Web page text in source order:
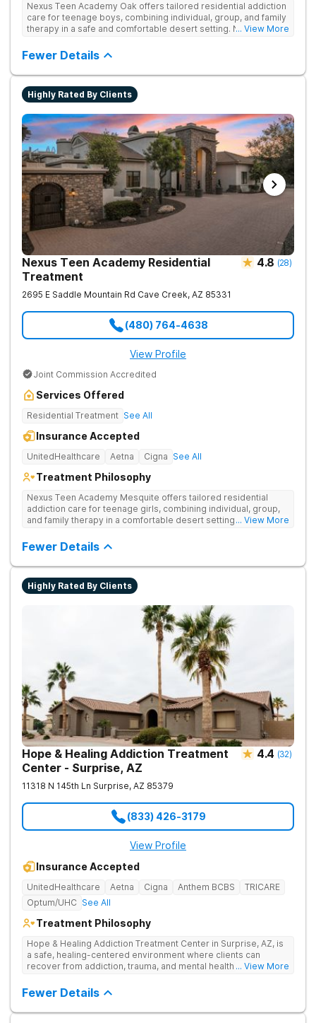
Nexus Teen Academy Oak offers tailored residential addiction
care for teenage boys, combining individual, group, and family
therapy in a safe and comfortable desert setting. Nexus Teen
therapy, academic support, and relapse prevention in a
structured, gender-responsive environment
... View More
Fewer Details
Highly Rated By Clients
Nexus Teen Academy Residential
Treatment
4.8 (28)
2695 E Saddle Mountain Rd Cave Creek, AZ 85331
(480) 764-4638
View Profile
Joint Commission Accredited
Services Offered
Residential Treatment See All
Insurance Accepted
UnitedHealthcare Aetna Cigna See All
Treatment Philosophy
Nexus Teen Academy Mesquite offers tailored residential
addiction care for teenage girls, combining individual, group,
and family therapy in a comfortable desert setting. Nexus Teen
therapy, academic support, and relapse prevention in a
structured, gender-responsive environment
... View More
Fewer Details
Highly Rated By Clients
Hope & Healing Addiction Treatment
Center - Surprise, AZ
4.4 (32)
11318 N 145th Ln Surprise, AZ 85379
(833) 426-3179
View Profile
Insurance Accepted
UnitedHealthcare Aetna Cigna Anthem BCBS
TRICARE
Optum/UHC See All
Treatment Philosophy
Hope & Healing Addiction Treatment Center in Surprise, AZ, is
a safe, healing-centered environment where clients can
recover from addiction, trauma, and mental health challenges
addiction at the root by addressing the underlying trauma, not
just the behaviors on the surface. Care is in-network with most
insurances, accredited for quality and safety, and also
... View More
Fewer Details